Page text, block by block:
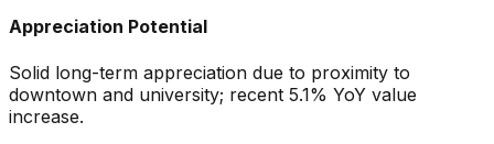
Appreciation Potential
Solid long-term appreciation due to proximity to
downtown and university; recent 5.1% YoY value
increase.